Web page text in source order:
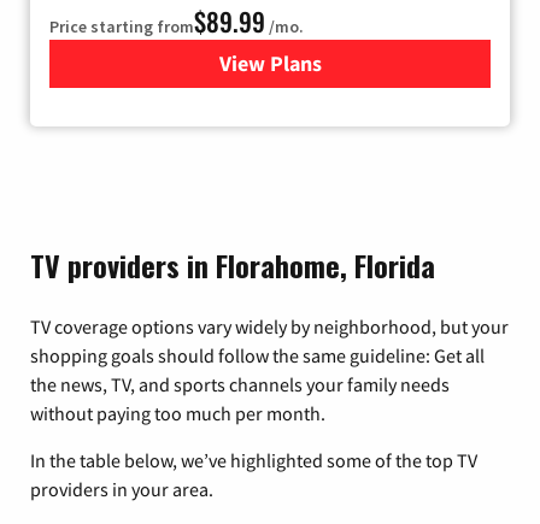
Price starting from$89.99 /mo.
View Plans
for Hulu
TV providers in Florahome, Florida
TV coverage options vary widely by neighborhood, but your
shopping goals should follow the same guideline: Get all
the news, TV, and sports channels your family needs
without paying too much per month.
In the table below, we’ve highlighted some of the top TV
providers in your area.